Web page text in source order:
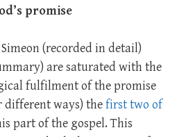
promise
(recorded in detail)
are saturated with the
fulfilment of the promise
different ways) thefirst two of
part of the gospel. This